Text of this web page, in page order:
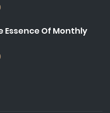
Essence Of Monthly